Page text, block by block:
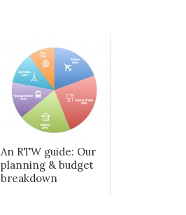
An RTW guide: Our
planning & budget
breakdown